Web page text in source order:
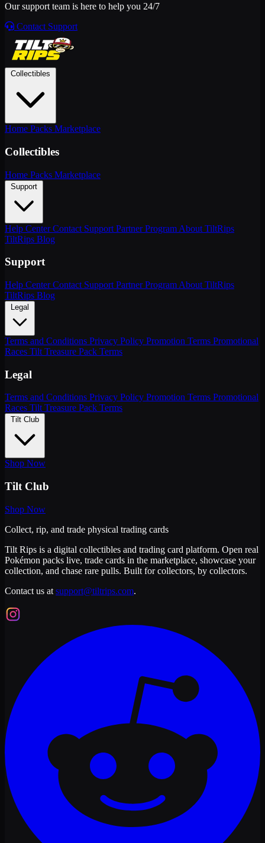
Our support team is here to help you 24/7
Contact Support
Collectibles
Home Packs Marketplace
Collectibles
Home Packs Marketplace
Support
Help CenterContact Support Partner Program About TiltRips
TiltRips Blog
Support
Help CenterContact Support Partner Program About TiltRips
TiltRips Blog
Legal
Terms and Conditions Privacy Policy Promotion Terms Promotional
Races Tilt Treasure Pack Terms
Legal
Terms and Conditions Privacy Policy Promotion Terms Promotional
Races Tilt Treasure Pack Terms
Tilt Club
Shop Now
Tilt Club
Shop Now
Collect, rip, and trade physical trading cards
Tilt Rips is a digital collectibles and trading card platform. Open real
Pokémon packs live, trade cards in the marketplace, showcase your
collection, and chase rare pulls. Built for collectors, by collectors.
Contact us at support@tiltrips.com.